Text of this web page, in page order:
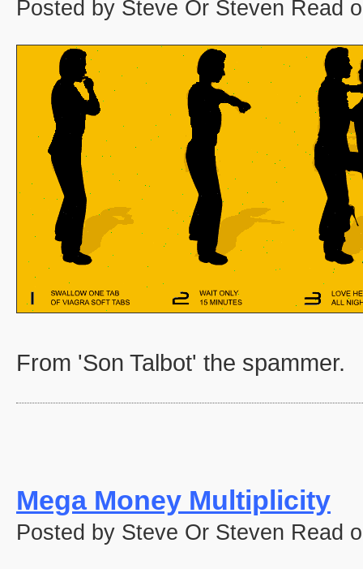
Posted by Steve Or Steven Read
From 'Son Talbot' the spammer.
Mega Money Multiplicity
Posted by Steve Or Steven Read